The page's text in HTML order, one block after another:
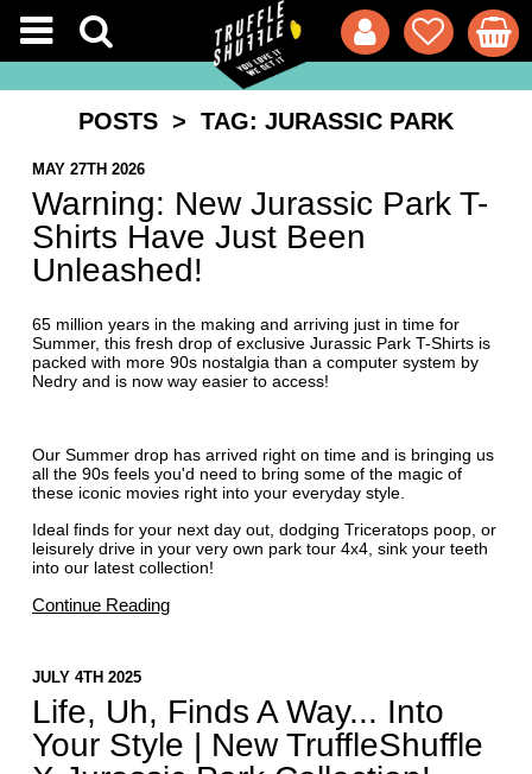
POSTS > TAG: JURASSIC PARK
MAY 27TH 2026
Warning: New Jurassic Park T-
Shirts Have Just Been
Unleashed!
65 million years in the making and arriving just in time for
Summer, this fresh drop of exclusive Jurassic Park T-Shirts is
packed with more 90s nostalgia than a computer system by
Nedry and is now way easier to access!
Our Summer drop has arrived right on time and is bringing us
all the 90s feels you'd need to bring some of the magic of
these iconic movies right into your everyday style.
Ideal finds for your next day out, dodging Triceratops poop, or
leisurely drive in your very own park tour 4x4, sink your teeth
into our latest collection!
Continue Reading
JULY 4TH 2025
Life, Uh, Finds A Way... Into
Your Style | New TruffleShuffle